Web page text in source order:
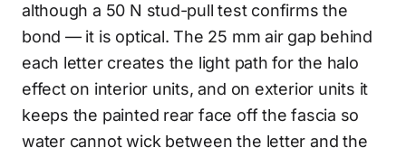
although a 50 N stud-pull test confirms the
bond — it is optical. The 25 mm air gap behind
each letter creates the light path for the halo
effect on interior units, and on exterior units it
keeps the painted rear face off the fascia so
water cannot wick between the letter and the